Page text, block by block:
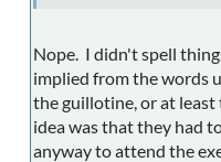
Nope. I didn't spell
implied from the words
the guillotine, or at
idea was that they had
anyway to attend the